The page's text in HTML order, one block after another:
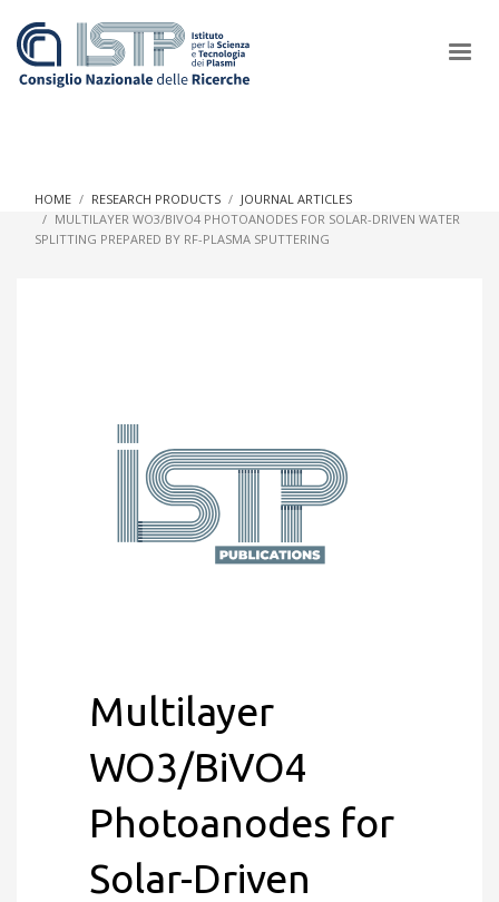
HOME RESEARCH PRODUCTS
JOURNAL ARTICLES
MULTILAYER WO3/BIVO4 PHOTOANODES FOR SOLAR-DRIVEN WATER
SPLITTING PREPARED BY RF-PLASMA SPUTTERING
Multilayer
WO3/BiVO4
Photoanodes for
Solar-Driven